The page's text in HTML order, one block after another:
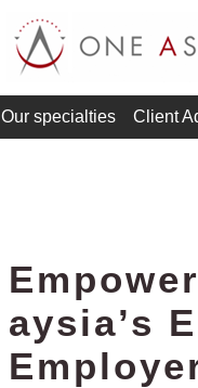
Our specialties Client
aysia’s